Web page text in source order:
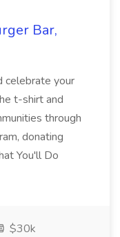
Bar,
celebrate your
t-shirt and
through
donating
You'll Do
$30k